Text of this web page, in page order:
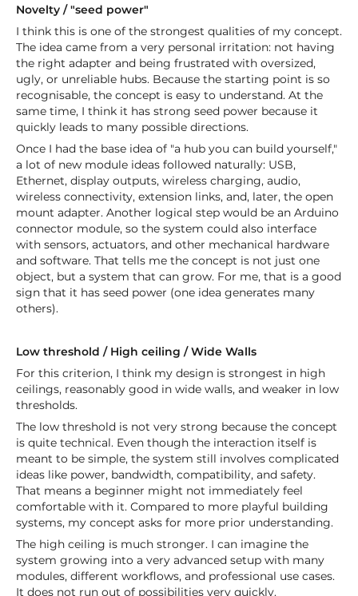
Novelty / "seed power"
I think this is one of the strongest qualities of my concept.
The idea came from a very personal irritation: not having
the right adapter and being frustrated with oversized,
ugly, or unreliable hubs. Because the starting point is so
recognisable, the concept is easy to understand. At the
same time, I think it has strong seed power because it
quickly leads to many possible directions.
Once I had the base idea of "a hub you can build yourself,"
a lot of new module ideas followed naturally: USB,
Ethernet, display outputs, wireless charging, audio,
wireless connectivity, extension links, and, later, the open
mount adapter. Another logical step would be an Arduino
connector module, so the system could also interface
with sensors, actuators, and other mechanical hardware
and software. That tells me the concept is not just one
object, but a system that can grow. For me, that is a good
sign that it has seed power (one idea generates many
others).
Low threshold / High ceiling / Wide Walls
For this criterion, I think my design is strongest in high
ceilings, reasonably good in wide walls, and weaker in low
thresholds.
The low threshold is not very strong because the concept
is quite technical. Even though the interaction itself is
meant to be simple, the system still involves complicated
ideas like power, bandwidth, compatibility, and safety.
That means a beginner might not immediately feel
comfortable with it. Compared to more playful building
systems, my concept asks for more prior understanding.
The high ceiling is much stronger. I can imagine the
system growing into a very advanced setup with many
modules, different workflows, and professional use cases.